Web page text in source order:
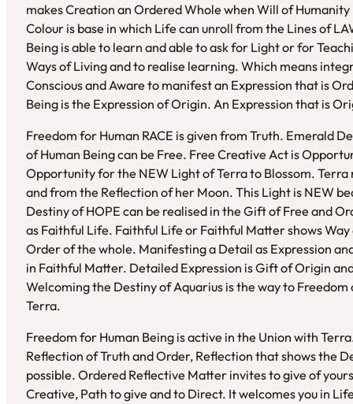
makes Creation an Ordered Whole when Will of
Colour is base in which Life can unroll from the Lines of
Being is able to learn and able to ask for Light or for
Ways of Living and to realise learning. Which means
Conscious and Aware to manifest an Expression that is
Being is the Expression of Origin. An Expression that is
Freedom for Human RACE is given from Truth. Emerald
of Human Being can be Free. Free Creative Act is
Opportunity for the NEW Light of Terra to Blossom.
and from the Reflection of her Moon. This Light is NEW
Destiny of HOPE can be realised in the Gift of Free and
as Faithful Life. Faithful Life or Faithful Matter shows
Order of the whole. Manifesting a Detail as Expression
in Faithful Matter. Detailed Expression is Gift of Origin
Welcoming the Destiny of Aquarius is the way to
Terra.
Freedom for Human Being is active in the Union with
Reflection of Truth and Order, Reflection that shows the
possible. Ordered Reflective Matter invites to give of
Creative, Path to give and to Direct. It welcomes you in